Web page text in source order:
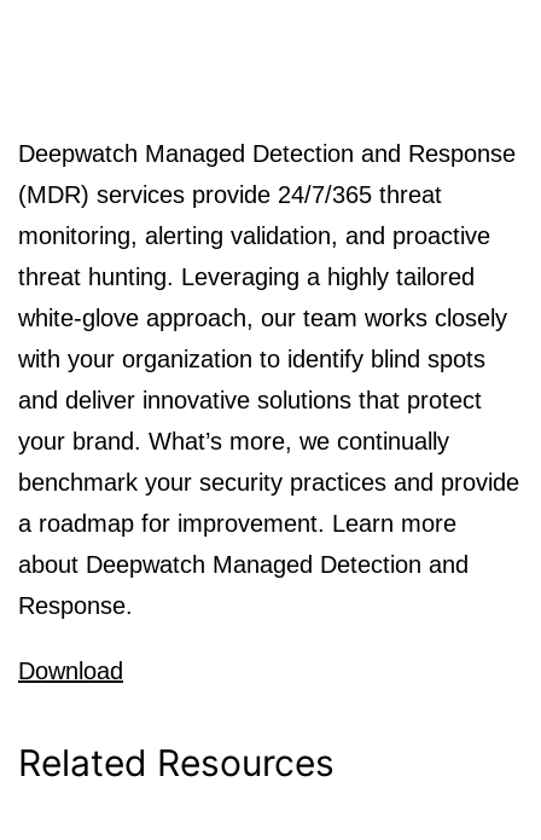
Deepwatch Managed Detection and Response
(MDR) services provide 24/7/365 threat
monitoring, alerting validation, and proactive
threat hunting. Leveraging a highly tailored
white-glove approach, our team works closely
with your organization to identify blind spots
and deliver innovative solutions that protect
your brand. What’s more, we continually
benchmark your security practices and provide
a roadmap for improvement. Learn more
about Deepwatch Managed Detection and
Response.
Download
Related Resources